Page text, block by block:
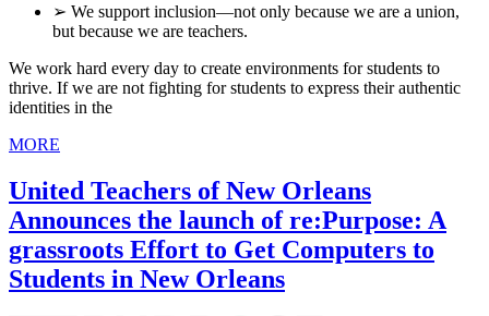
➢ We support inclusion—not only because we are a union,
but because we are teachers.
We work hard every day to create environments for students to
thrive. If we are not fighting for students to express their authentic
identities in the
MORE
United Teachers of New Orleans
Announces the launch of re:Purpose: A
grassroots Effort to Get Computers to
Students in New Orleans